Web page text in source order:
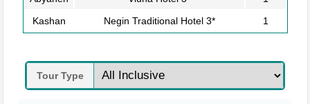
Kashan
Negin Traditional Hotel 3* 1
Tour Type